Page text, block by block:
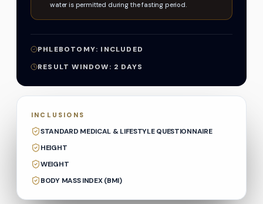
water is permitted during the fasting period.
PHLEBOTOMY: INCLUDED
RESULT WINDOW: 2 DAYS
INCLUSIONS
STANDARD MEDICAL & LIFESTYLE QUESTIONNAIRE
HEIGHT
WEIGHT
BODY MASS INDEX (BMI)